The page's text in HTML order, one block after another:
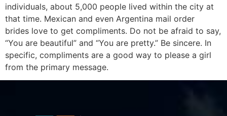
individuals, about 5,000 people lived within the city at
that time. Mexican and even Argentina mail order
brides love to get compliments. Do not be afraid to say,
“You are beautiful” and “You are pretty.” Be sincere. In
specific, compliments are a good way to please a girl
from the primary message.